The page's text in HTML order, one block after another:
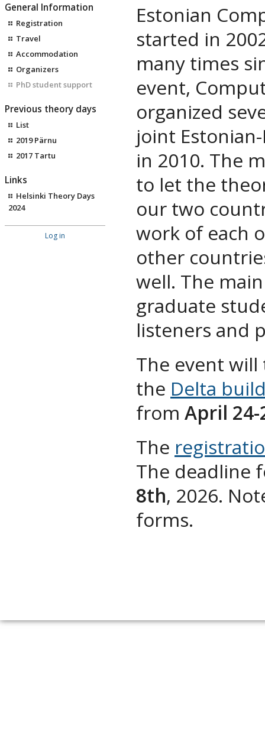
General Information
Registration
Travel
Accommodation
Organizers
PhD student support
Previous theory days
List
2019 Pärnu
2017 Tartu
Links
Helsinki Theory Days
2024
Log in
Estonian
started in
many times
event,
organized
joint
in 2010. The
to let the
our two
work of each
other
well. The
graduate
listeners and
The event
the Delta
from April
The
The deadline
8th, 2026.
forms.